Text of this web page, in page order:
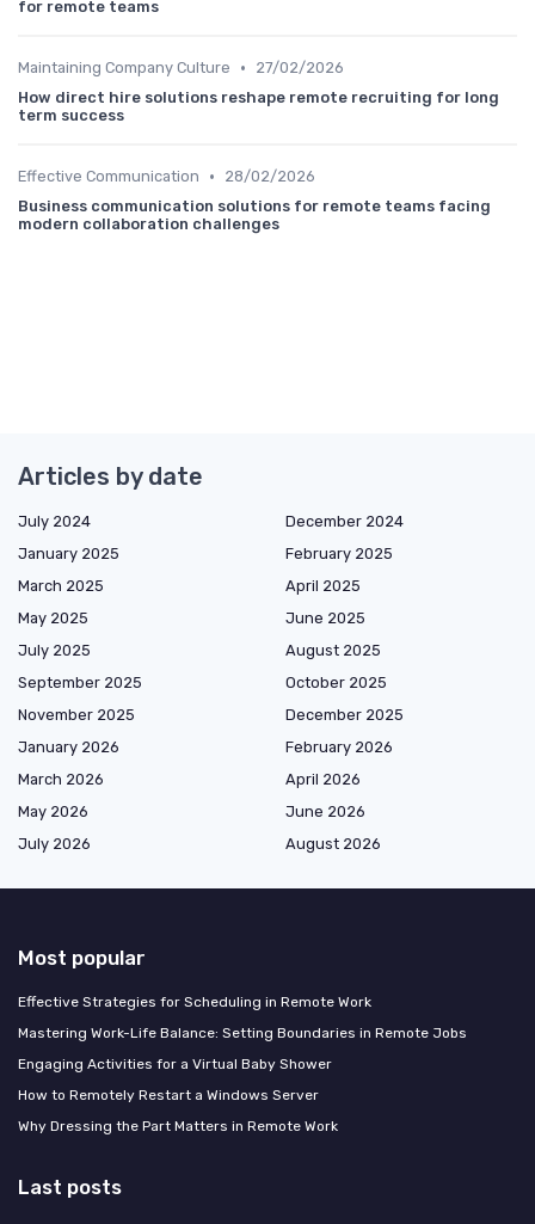
for remote teams
Maintaining Company Culture •
27/02/2026
How direct hire solutions reshape remote recruiting for long
term success
Effective Communication •
28/02/2026
Business communication solutions for remote teams facing
modern collaboration challenges
Articles by date
July 2024
December 2024
January 2025
February 2025
March 2025
April 2025
May 2025
June 2025
July 2025
August 2025
September 2025
October 2025
November 2025
December 2025
January 2026
February 2026
March 2026
April 2026
May 2026
June 2026
July 2026
August 2026
Most popular
Effective Strategies for Scheduling in Remote Work
Mastering Work-Life Balance: Setting Boundaries in Remote Jobs
Engaging Activities for a Virtual Baby Shower
How to Remotely Restart a Windows Server
Why Dressing the Part Matters in Remote Work
Last posts